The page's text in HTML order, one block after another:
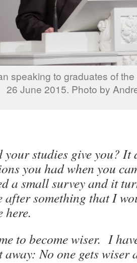
speaking to graduates of
26 June 2015. Photo by
your studies give you? It
you had when you
a small survey and it
after something that I
here.
to become wiser. I
No one gets wiser